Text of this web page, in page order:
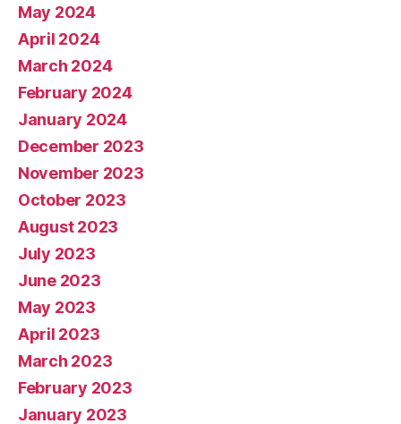
May 2024
April 2024
March 2024
February 2024
January 2024
December 2023
November 2023
October 2023
August 2023
July 2023
June 2023
May 2023
April 2023
March 2023
February 2023
January 2023